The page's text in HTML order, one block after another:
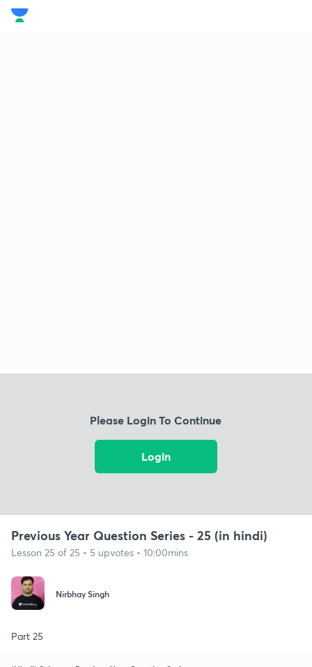
Please Login To Continue
Login
Previous Year Question Series - 25 (in hindi)
Lesson 25 of 25 • 5 upvotes • 10:00mins
Nirbhay Singh
Part 25